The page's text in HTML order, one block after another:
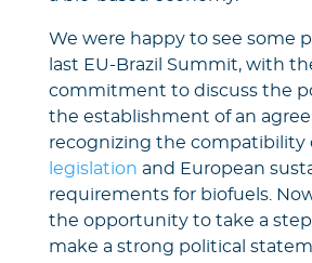
We were happy to see some
last EU-Brazil Summit, with
commitment to discuss the
the establishment of an
recognizing the compatibility
legislation and European
requirements for biofuels.
the opportunity to take a
make a strong political